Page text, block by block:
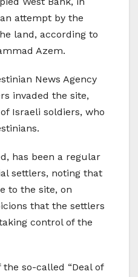
attempt by the
land, according to
Azem.
News Agency
invaded the site,
Israeli soldiers, who
has been a regular
settlers, noting that
to the site, on
that the settlers
control of the
so-called “Deal of